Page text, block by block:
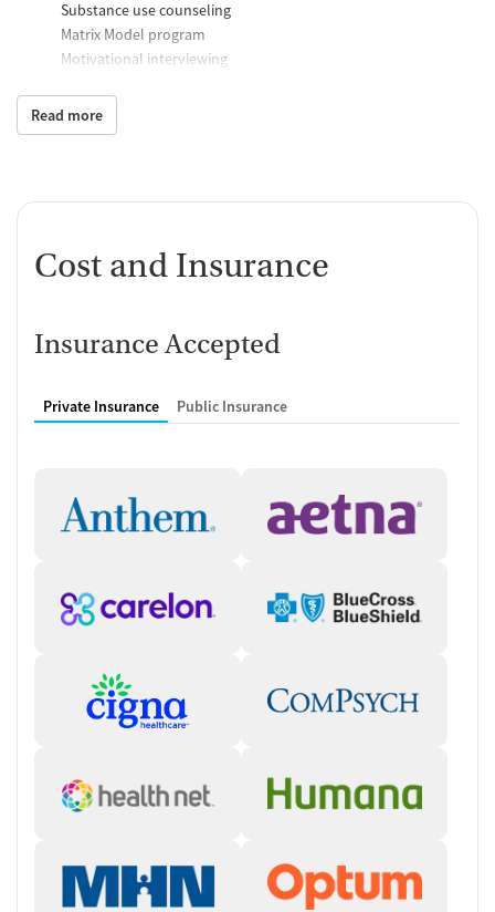
Substance use counseling
Matrix Model program
Motivational interviewing
Anger control support
Recovery assistance services
Peer-led support groups
Personal recovery coach
Group therapy
Couples counseling
HIV/AIDS education and support
Substance use education
One-on-one counseling
Hepatitis education and support
Transition Support
Post-discharge follow-up
Ongoing recovery care
Testing & Pre-Treatment
Read more
Cost and Insurance
Insurance Accepted
Private Insurance Public Insurance